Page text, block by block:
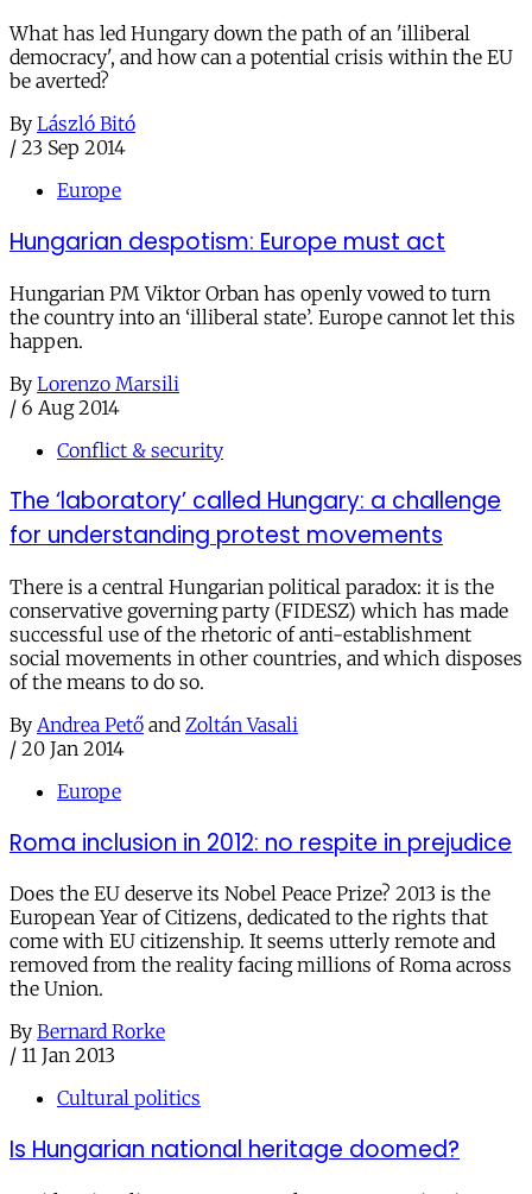
What has led Hungary down the path of an 'illiberal
democracy', and how can a potential crisis within the EU
be averted?
By László Bitó
/ 23 Sep 2014
Europe
Hungarian despotism: Europe must act
Hungarian PM Viktor Orban has openly vowed to turn
the country into an ‘illiberal state’. Europe cannot let this
happen.
By Lorenzo Marsili
/ 6 Aug 2014
Conflict & security
The ‘laboratory’ called Hungary: a challenge
for understanding protest movements
There is a central Hungarian political paradox: it is the
conservative governing party (FIDESZ) which has made
successful use of the rhetoric of anti-establishment
social movements in other countries, and which disposes
of the means to do so.
By Andrea Pető and Zoltán Vasali
/ 20 Jan 2014
Europe
Roma inclusion in 2012: no respite in prejudice
Does the EU deserve its Nobel Peace Prize? 2013 is the
European Year of Citizens, dedicated to the rights that
come with EU citizenship. It seems utterly remote and
removed from the reality facing millions of Roma across
the Union.
By Bernard Rorke
/ 11 Jan 2013
Cultural politics
Is Hungarian national heritage doomed?